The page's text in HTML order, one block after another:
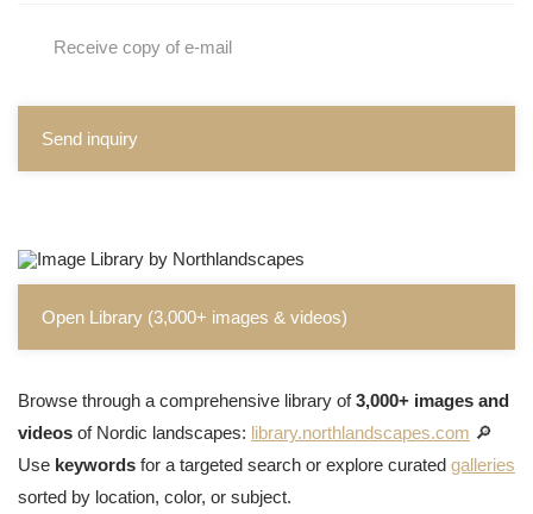
Receive copy of e-mail
Send inquiry
Open Library (3,000+ images & videos)
Browse through a comprehensive library of3,000+ images and
videos of Nordic landscapes: library.northlandscapes.com 🔎
Use keywords for a targeted search or explore curated galleries
sorted by location, color, or subject.